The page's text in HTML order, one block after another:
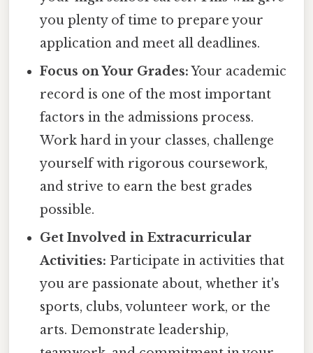
you plenty of time to prepare your
application and meet all deadlines.
Focus on Your Grades:Your academic
record is one of the most important
factors in the admissions process.
Work hard in your classes, challenge
yourself with rigorous coursework,
and strive to earn the best grades
possible.
Get Involved in Extracurricular
Activities: Participate in activities that
you are passionate about, whether it's
sports, clubs, volunteer work, or the
arts. Demonstrate leadership,